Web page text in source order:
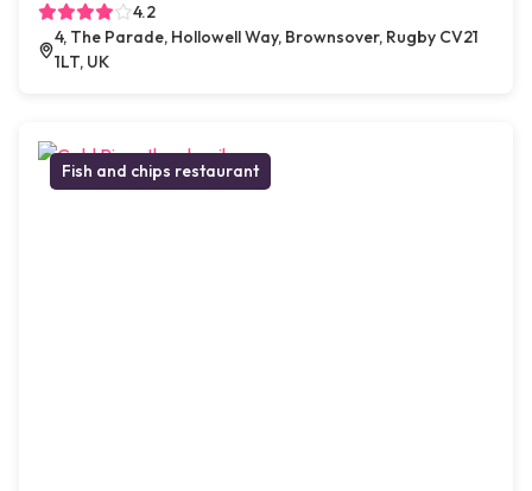
4.2
4, The Parade, Hollowell Way, Brownsover, Rugby CV21
1LT, UK
Fish and chips restaurant